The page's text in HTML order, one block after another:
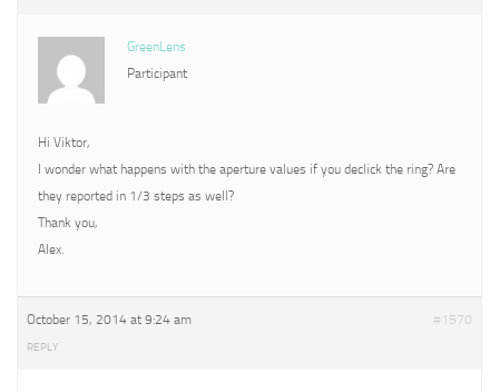
GreenLens
Participant
Hi Viktor,
I wonder what happens with the aperture values if you declick the ring? Are
they reported in 1/3 steps as well?
Thank you,
Alex.
October 15, 2014 at 9:24 am #1570
REPLY